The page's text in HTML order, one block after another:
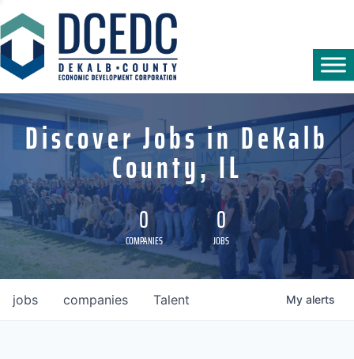
Discover Jobs in DeKalb
County, IL
0
COMPANIES
0
JOBS
jobs companies Talent My alerts